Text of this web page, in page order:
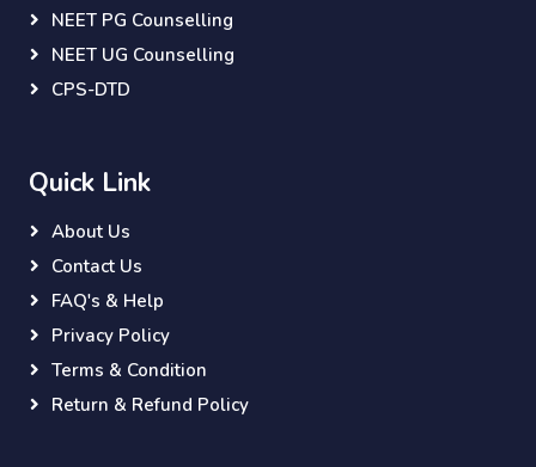
NEET PG Counselling
NEET UG Counselling
CPS-DTD
Quick Link
About Us
Contact Us
FAQ's & Help
Privacy Policy
Terms & Condition
Return & Refund Policy